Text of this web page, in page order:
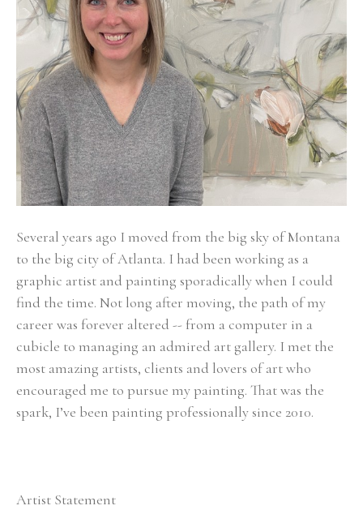
Several years ago I moved from the big sky of Montana
to the big city of Atlanta. I had been working as a
graphic artist and painting sporadically when I could
find the time. Not long after moving, the path of my
career was forever altered -- from a computer in a
cubicle to managing an admired art gallery. I met the
most amazing artists, clients and lovers of art who
encouraged me to pursue my painting. That was the
spark, I’ve been painting professionally since 2010.
Artist Statement